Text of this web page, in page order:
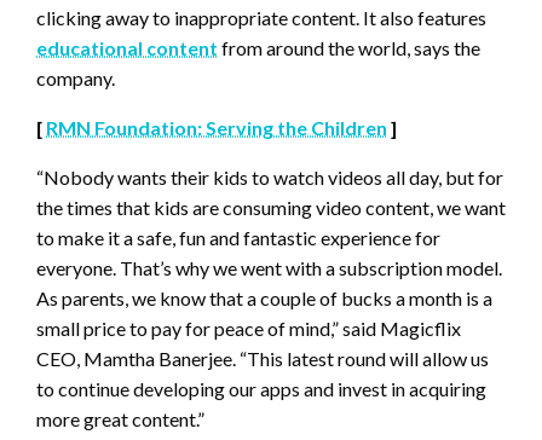
clicking away to inappropriate content. It also features
educational content from around the world, says the
company.
[ RMN Foundation: Serving the Children ]
“Nobody wants their kids to watch videos all day, but for
the times that kids are consuming video content, we want
to make it a safe, fun and fantastic experience for
everyone. That’s why we went with a subscription model.
As parents, we know that a couple of bucks a month is a
small price to pay for peace of mind,” said Magicflix
CEO, Mamtha Banerjee. “This latest round will allow us
to continue developing our apps and invest in acquiring
more great content.”